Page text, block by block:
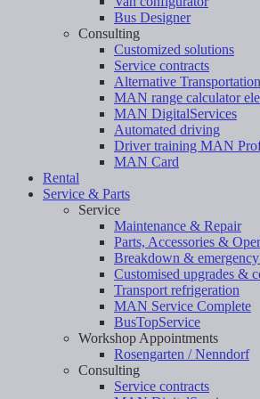
Bus Designer
Consulting
Customized solutions
Service contracts
Alternative
MAN range calculator
MAN DigitalServices
Automated driving
Driver training MAN
MAN Card
Rental
Service & Parts
Service
Maintenance & Repair
Parts, Accessories &
Breakdown &
Customised upgrades &
Transport refrigeration
MAN Service Complete
BusTopService
Workshop Appointments
Rosengarten / Nenndorf
Consulting
Service contracts